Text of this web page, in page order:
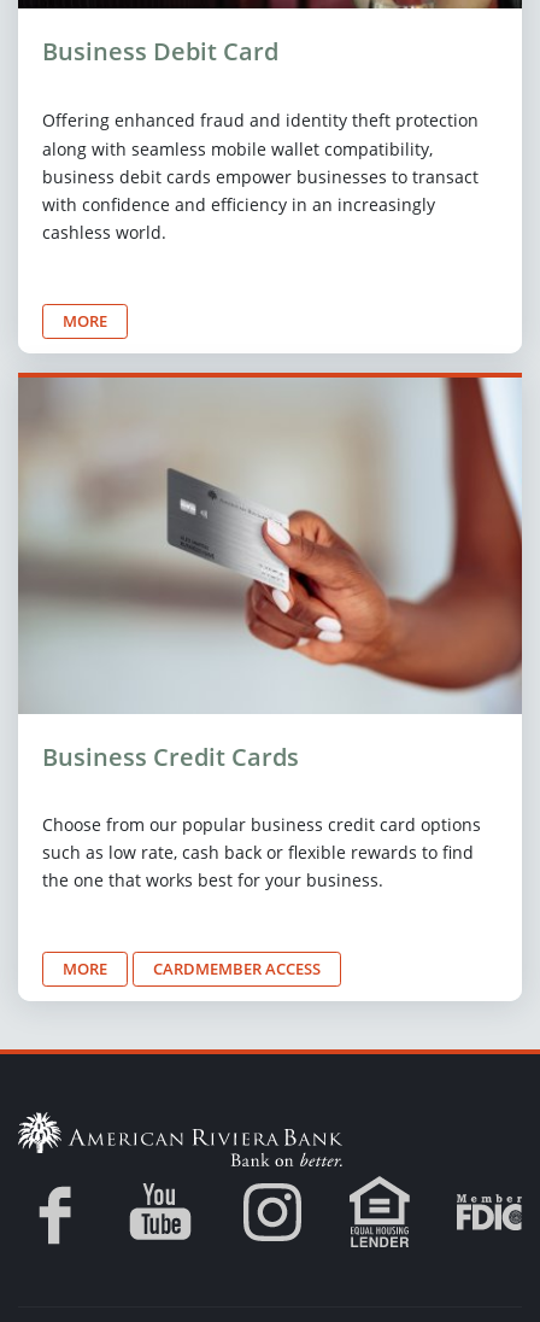
Business Debit Card
Offering enhanced fraud and identity theft protection
along with seamless mobile wallet compatibility,
business debit cards empower businesses to transact
with confidence and efficiency in an increasingly
cashless world.
MORE
Business Credit Cards
Choose from our popular business credit card options
such as low rate, cash back or flexible rewards to find
the one that works best for your business.
MORE CARDMEMBER ACCESS